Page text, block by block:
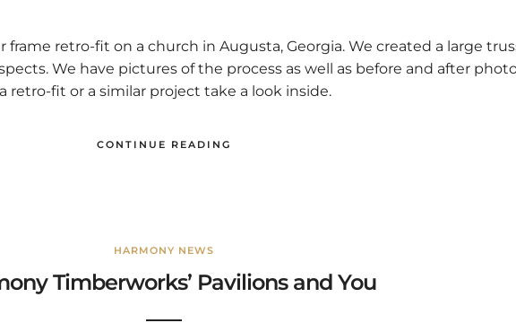
retro-fit on a church in Augusta, Georgia. We created a large
We have pictures of the process as well as before and after
retro-fit or a similar project take a look inside.
CONTINUE READING
HARMONY NEWS
Timberworks’ Pavilions and You